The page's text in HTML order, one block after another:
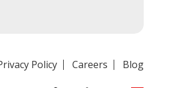
Policy Careers Blog